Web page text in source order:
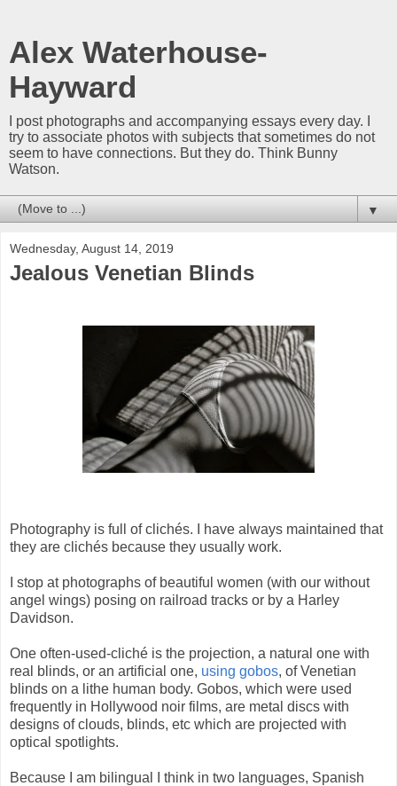
Alex Waterhouse-
Hayward
I post photographs and accompanying essays every day. I
try to associate photos with subjects that sometimes do not
seem to have connections. But they do. Think Bunny
Watson.
▼
Wednesday, August 14, 2019
Jealous Venetian Blinds
Photography is full of clichés. I have always maintained that
they are clichés because they usually work.
I stop at photographs of beautiful women (with our without
angel wings) posing on railroad tracks or by a Harley
Davidson.
One often-used-cliché is the projection, a natural one with
real blinds, or an artificial one, using gobos, of Venetian
blinds on a lithe human body. Gobos, which were used
frequently in Hollywood noir films, are metal discs with
designs of clouds, blinds, etc which are projected with
optical spotlights.
Because I am bilingual I think in two languages, Spanish